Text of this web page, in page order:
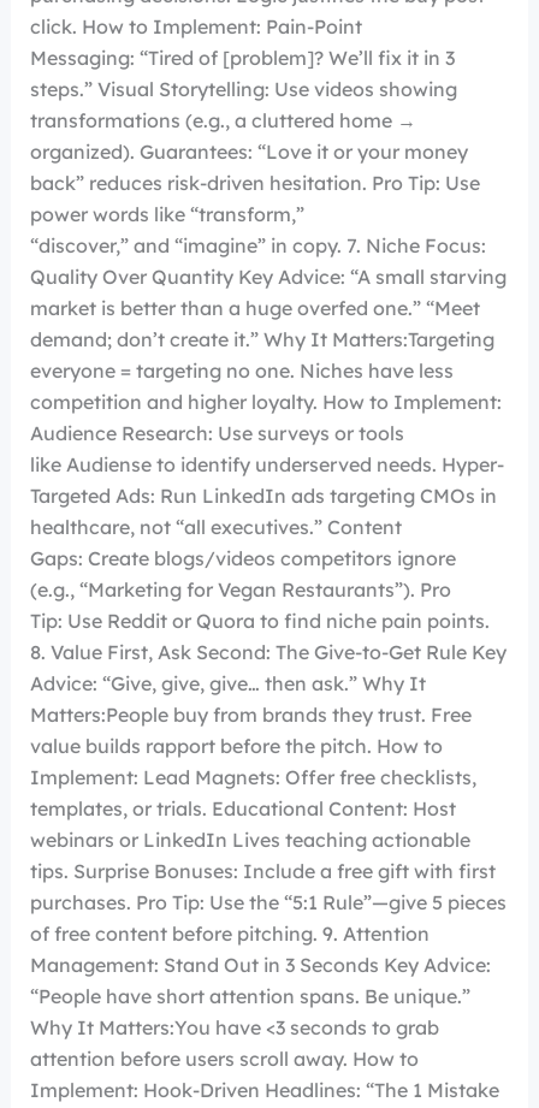
click. How to Implement: Pain-Point
Messaging: “Tired of [problem]? We’ll fix it in 3
steps.” Visual Storytelling: Use videos showing
transformations (e.g., a cluttered home →
organized). Guarantees: “Love it or your money
back” reduces risk-driven hesitation. Pro Tip: Use
power words like “transform,”
“discover,” and “imagine” in copy. 7. Niche Focus:
Quality Over Quantity Key Advice: “A small starving
market is better than a huge overfed one.” “Meet
demand; don’t create it.” Why It Matters:Targeting
everyone = targeting no one. Niches have less
competition and higher loyalty. How to Implement:
Audience Research: Use surveys or tools
like Audiense to identify underserved needs. Hyper-
Targeted Ads: Run LinkedIn ads targeting CMOs in
healthcare, not “all executives.” Content
Gaps: Create blogs/videos competitors ignore
(e.g., “Marketing for Vegan Restaurants”). Pro
Tip: Use Reddit or Quora to find niche pain points.
8. Value First, Ask Second: The Give-to-Get Rule Key
Advice: “Give, give, give… then ask.” Why It
Matters:People buy from brands they trust. Free
value builds rapport before the pitch. How to
Implement: Lead Magnets: Offer free checklists,
templates, or trials. Educational Content: Host
webinars or LinkedIn Lives teaching actionable
tips. Surprise Bonuses: Include a free gift with first
purchases. Pro Tip: Use the “5:1 Rule”—give 5 pieces
of free content before pitching. 9. Attention
Management: Stand Out in 3 Seconds Key Advice:
“People have short attention spans. Be unique.”
Why It Matters:You have <3 seconds to grab
attention before users scroll away. How to
Implement: Hook-Driven Headlines: “The 1 Mistake